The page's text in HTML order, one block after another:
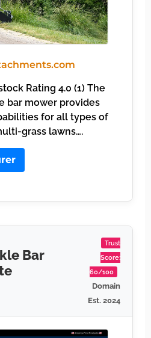
Rating 4.0 (1) The
bar mower provides
for all types of
grass lawns….
Bar
Trust
Score:
60/100
Domain
Est. 2024